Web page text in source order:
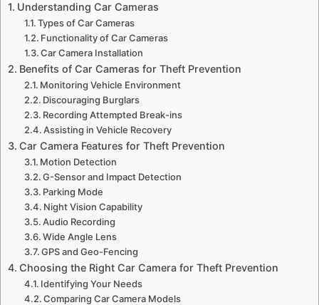
Understanding Car Cameras
Types of Car Cameras
Functionality of Car Cameras
Car Camera Installation
Benefits of Car Cameras for Theft Prevention
Monitoring Vehicle Environment
Discouraging Burglars
Recording Attempted Break-ins
Assisting in Vehicle Recovery
Car Camera Features for Theft Prevention
Motion Detection
G-Sensor and Impact Detection
Parking Mode
Night Vision Capability
Audio Recording
Wide Angle Lens
GPS and Geo-Fencing
Choosing the Right Car Camera for Theft Prevention
Identifying Your Needs
Comparing Car Camera Models